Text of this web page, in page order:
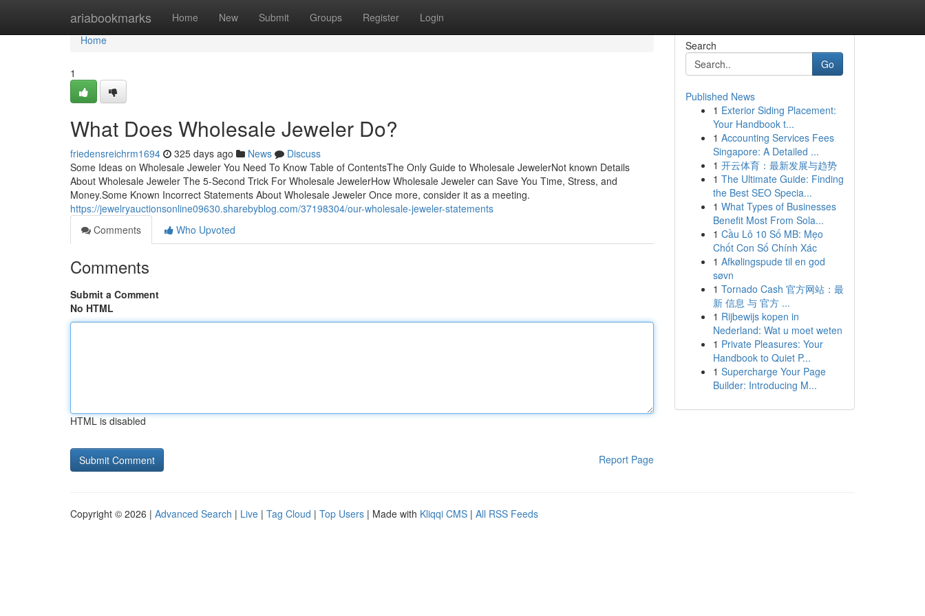
ariabookmarks Home New Submit Groups Register Login
Home
Home
1
What Does Wholesale Jeweler Do?
friedensreichrm1694 325 days ago News
Discuss
Some Ideas on Wholesale Jeweler You Need To Know Table of ContentsThe Only Guide to Wholesale JewelerNot known Details
About Wholesale Jeweler The 5-Second Trick For Wholesale JewelerHow Wholesale Jeweler can Save You Time, Stress, and
Money.Some Known Incorrect Statements About Wholesale Jeweler Once more, consider it as a meeting.
https://jewelryauctionsonline09630.sharebyblog.com/37198304/our-wholesale-jeweler-statements
Comments
Who Upvoted
Comments
Submit a Comment
No HTML
HTML is disabled
Report Page
Search
Go
Published News
1 Exterior Siding Placement:
Your Handbook t...
1 Accounting Services Fees
Singapore: A Detailed ...
1 开云体育：最新发展与趋势
1 The Ultimate Guide: Finding
the Best SEO Specia...
1 What Types of Businesses
Benefit Most From Sola...
1 Cầu Lô 10 Số MB: Mẹo
Chốt Con Số Chính Xác
1 Afkølingspude til en god
søvn
1 Tornado Cash 官方网站：最
新 信息 与 官方 ...
1 Rijbewijs kopen in
Nederland: Wat u moet weten
1 Private Pleasures: Your
Handbook to Quiet P...
1 Supercharge Your Page
Builder: Introducing M...
Copyright © 2026 | Advanced Search | Live | Tag Cloud | Top Users | Made with Kliqqi CMS | All RSS Feeds